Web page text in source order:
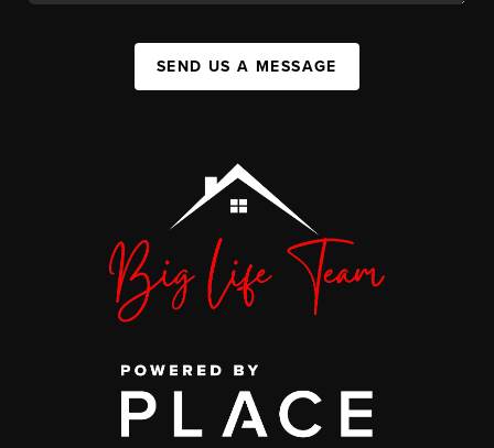
SEND US A MESSAGE